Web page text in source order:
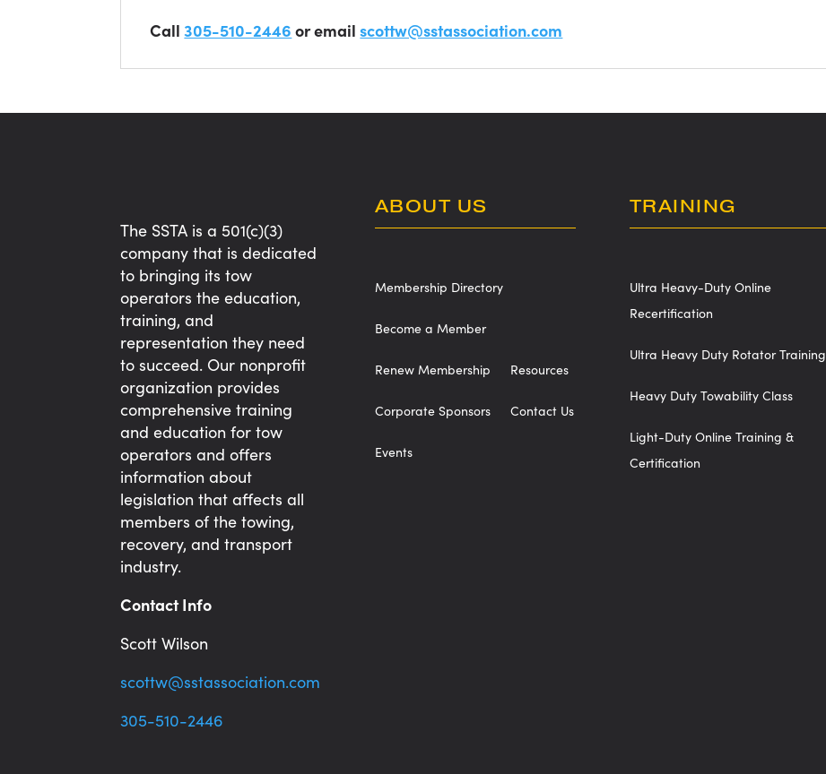
Call305-510-2446 or emailscottw@sstassociation.com
The SSTA is a 501(c)(3)
company that is dedicated
to bringing its tow
operators the education,
training, and
representation they need
to succeed. Our nonprofit
organization provides
comprehensive training
and education for tow
operators and offers
information about
legislation that affects all
members of the towing,
recovery, and transport
industry.
Contact Info
Scott Wilson
scottw@sstassociation.com
305-510-2446
ABOUT US
Membership Directory
Become a Member
Renew Membership Resources
Corporate Sponsors Contact Us
Events
TRAINING
Ultra Heavy-Duty Online
Recertification
Ultra Heavy Duty Rotator Training
Heavy Duty Towability Class
Light-Duty Online Training &
Certification